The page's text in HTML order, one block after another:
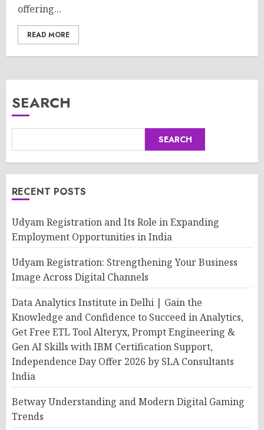
offering...
READ MORE
SEARCH
SEARCH
RECENT POSTS
Udyam Registration and Its Role in Expanding
Employment Opportunities in India
Udyam Registration: Strengthening Your Business
Image Across Digital Channels
Data Analytics Institute in Delhi | Gain the
Knowledge and Confidence to Succeed in Analytics,
Get Free ETL Tool Alteryx, Prompt Engineering &
Gen AI Skills with IBM Certification Support,
Independence Day Offer 2026 by SLA Consultants
India
Betway Understanding and Modern Digital Gaming
Trends